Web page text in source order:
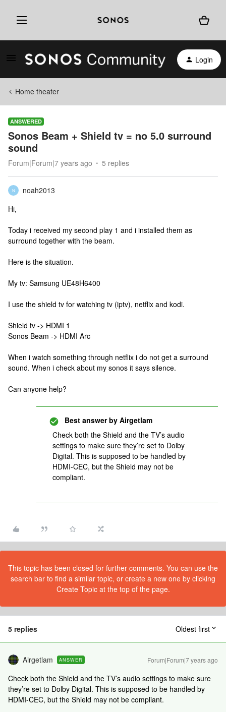
Login
Home theater
ANSWERED
Sonos Beam + Shield tv = no 5.0 surround
sound
Forum|Forum|7 years ago 5 replies
N
noah2013
Hi,
Today i received my second play 1 and i installed them as
surround together with the beam.
Here is the situation.
My tv: Samsung UE48H6400
I use the shield tv for watching tv (iptv), netflix and kodi.
Shield tv -> HDMI 1
Sonos Beam -> HDMI Arc
When i watch something through netflix i do not get a surround
sound. When i check about my sonos it says silence.
Can anyone help?
Best answer by Airgetlam
Check both the Shield and the TV’s audio
settings to make sure they’re set to Dolby
Digital. This is supposed to be handled by
HDMI-CEC, but the Shield may not be
compliant.
This topic has been closed for further comments. You can use the
search bar to find a similar topic, or create a new one by clicking
Create Topic at the top of the page.
5 replies Oldest first
Airgetlam ANSWER Forum|Forum|7 years ago
Check both the Shield and the TV’s audio settings to make sure
they’re set to Dolby Digital. This is supposed to be handled by
HDMI-CEC, but the Shield may not be compliant.